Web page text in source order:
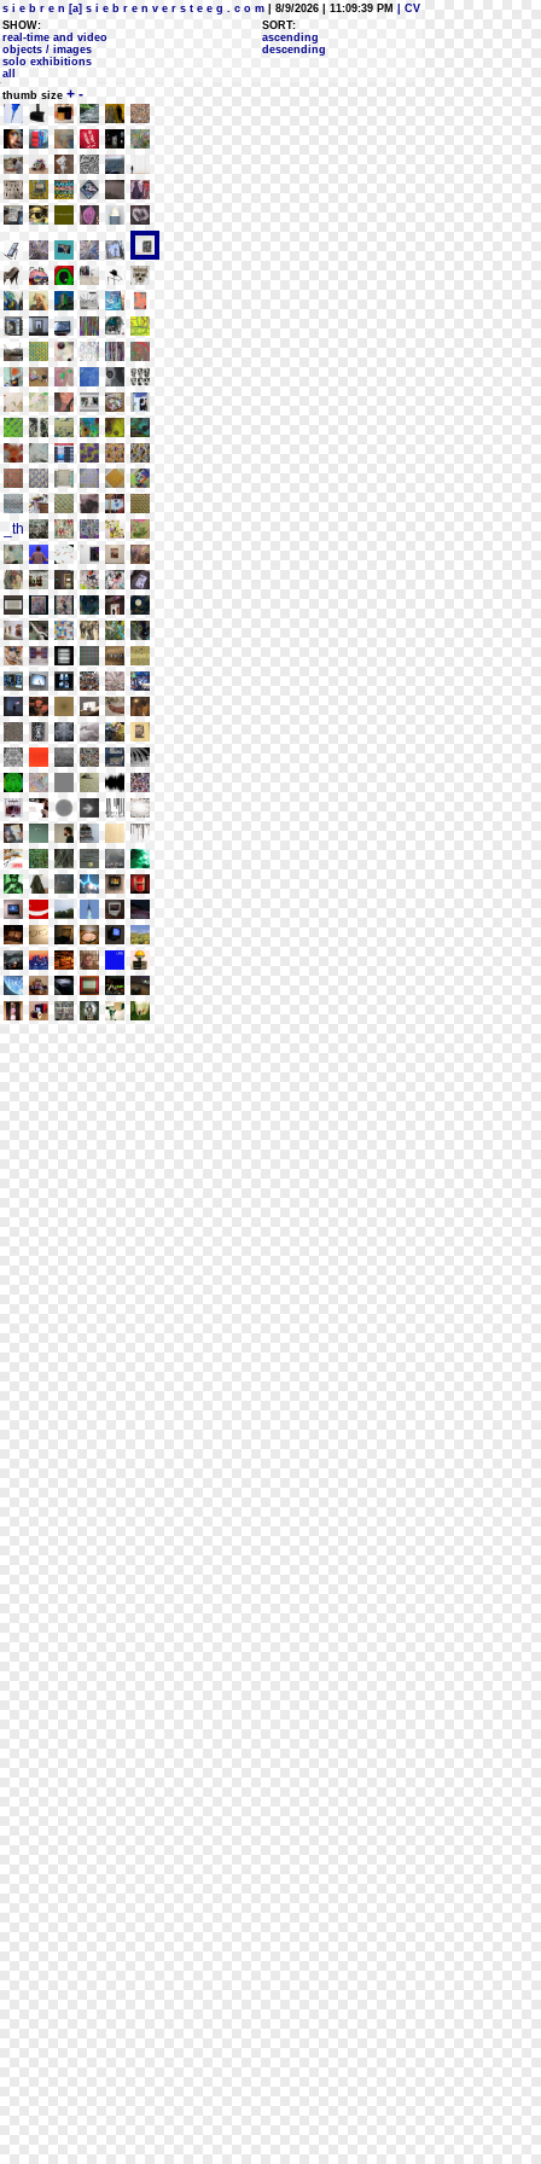
s i e b r e n [a] s i e b r e n v e r s t e e g . c o m | 8/9/2026 | 11:09:39 PM
| CV
SHOW:
real-time and video
objects / images
solo exhibitions
all
SORT:
ascending
descending
thumb size + -